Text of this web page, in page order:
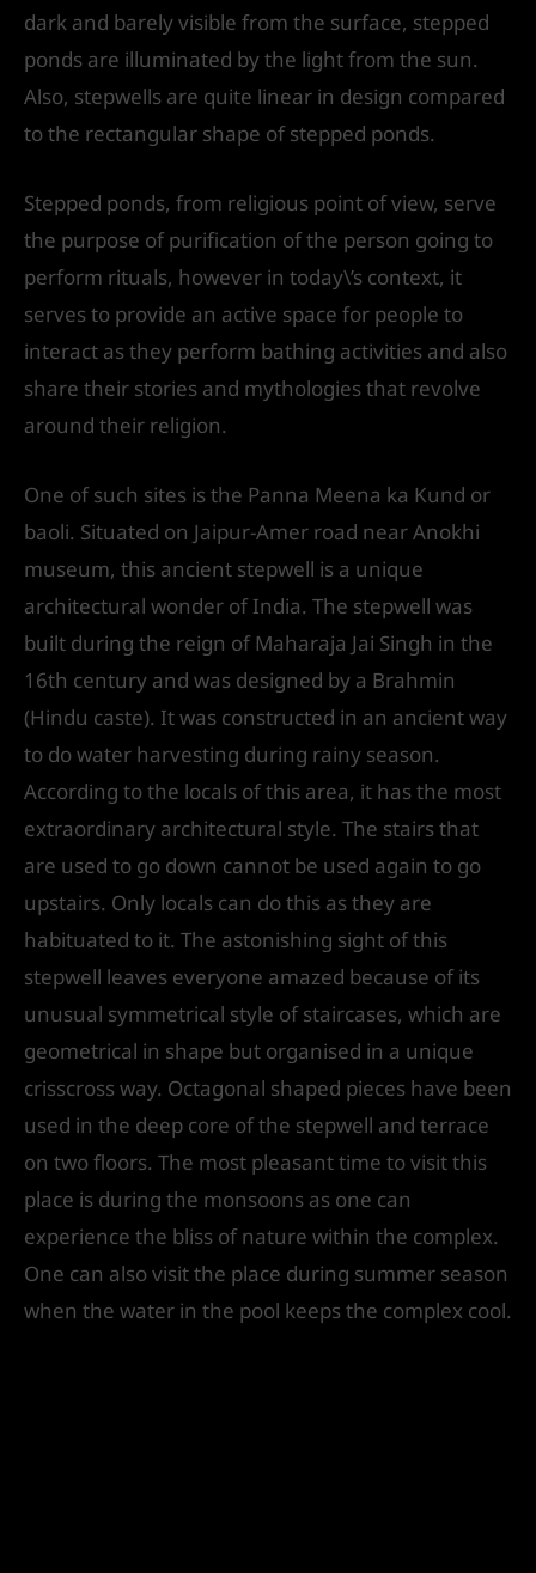
dark and barely visible from the surface, stepped
ponds are illuminated by the light from the sun.
Also, stepwells are quite linear in design compared
to the rectangular shape of stepped ponds.
Stepped ponds, from religious point of view, serve
the purpose of purification of the person going to
perform rituals, however in today\’s context, it
serves to provide an active space for people to
interact as they perform bathing activities and also
share their stories and mythologies that revolve
around their religion.
One of such sites is the Panna Meena ka Kund or
baoli. Situated on Jaipur-Amer road near Anokhi
museum, this ancient stepwell is a unique
architectural wonder of India. The stepwell was
built during the reign of Maharaja Jai Singh in the
16th century and was designed by a Brahmin
(Hindu caste). It was constructed in an ancient way
to do water harvesting during rainy season.
According to the locals of this area, it has the most
extraordinary architectural style. The stairs that
are used to go down cannot be used again to go
upstairs. Only locals can do this as they are
habituated to it. The astonishing sight of this
stepwell leaves everyone amazed because of its
unusual symmetrical style of staircases, which are
geometrical in shape but organised in a unique
crisscross way. Octagonal shaped pieces have been
used in the deep core of the stepwell and terrace
on two floors. The most pleasant time to visit this
place is during the monsoons as one can
experience the bliss of nature within the complex.
One can also visit the place during summer season
when the water in the pool keeps the complex cool.